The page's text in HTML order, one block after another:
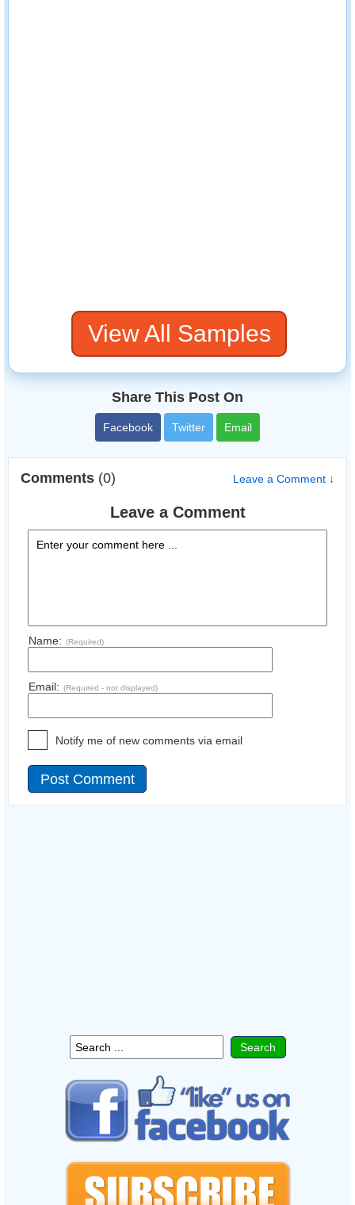
View All Samples
Share This Post On
Facebook Twitter Email
Comments (0) Leave a Comment ↓
Leave a Comment
Name: (Required)
Email: (Required - not displayed)
Notify me of new comments via email